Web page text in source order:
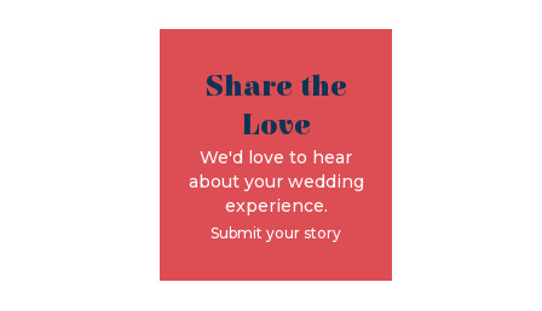
Share the
Love
We'd love to hear
about your wedding
experience.
Submit your story